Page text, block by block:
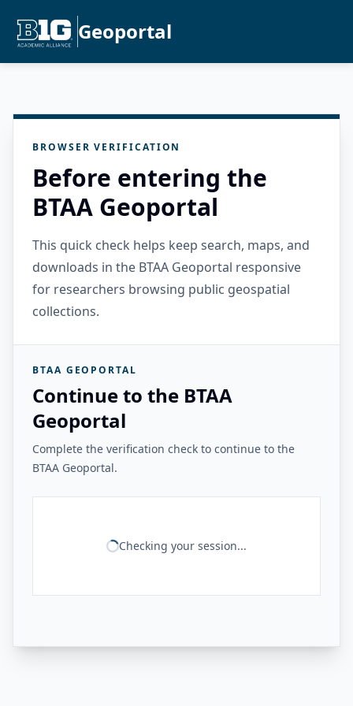
Geoportal
BROWSER VERIFICATION
Before entering the
BTAA Geoportal
This quick check helps keep search, maps, and
downloads in the BTAA Geoportal responsive
for researchers browsing public geospatial
collections.
BTAA GEOPORTAL
Continue to the BTAA
Geoportal
Complete the verification check to continue to the
BTAA Geoportal.
Checking your session...